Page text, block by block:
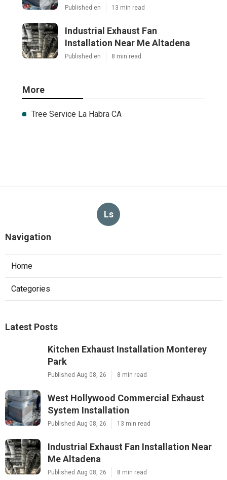
Published en 13 min read
Industrial Exhaust Fan
Installation Near Me Altadena
Published en 8 min read
More
Tree Service La Habra CA
Ls
Navigation
Home
Categories
Latest Posts
Kitchen Exhaust Installation Monterey
Park
Published Aug 08, 26 8 min read
West Hollywood Commercial Exhaust
System Installation
Published Aug 08, 26 13 min read
Industrial Exhaust Fan Installation Near
Me Altadena
Published Aug 08, 26 8 min read